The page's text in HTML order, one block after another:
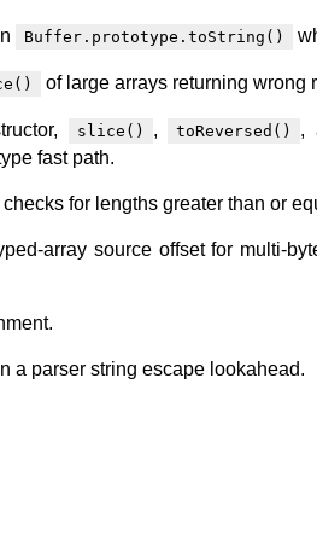
Buffer.prototype.toString()
of large arrays returning wrong
slice() , toReversed() ,
fast path.
for lengths greater than or
array source offset for multi-
a parser string escape lookahead.